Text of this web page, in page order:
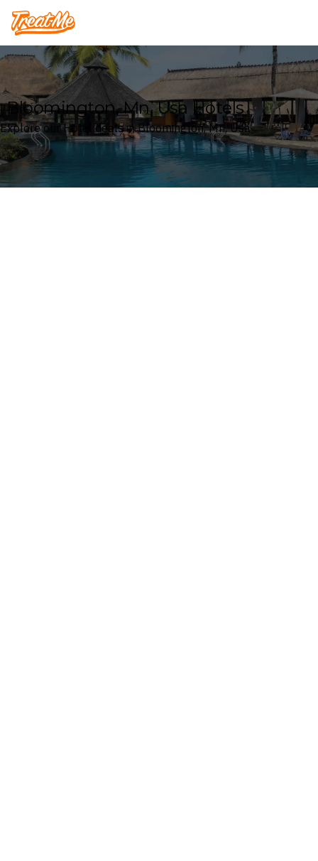
Treatme
Bloomington, Mn, Usa Hotels
Explore our Hotel deals in Bloomington, Mn, Usa